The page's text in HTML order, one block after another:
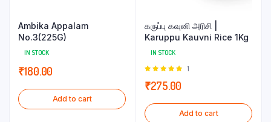
Ambika Appalam
No.3(225G)
IN STOCK
₹180.00
Add to cart
கருப்பு கவுனி அரிசி |
Karuppu Kauvni Rice 1Kg
IN STOCK
Rated
5
1
₹275.00
Add to cart